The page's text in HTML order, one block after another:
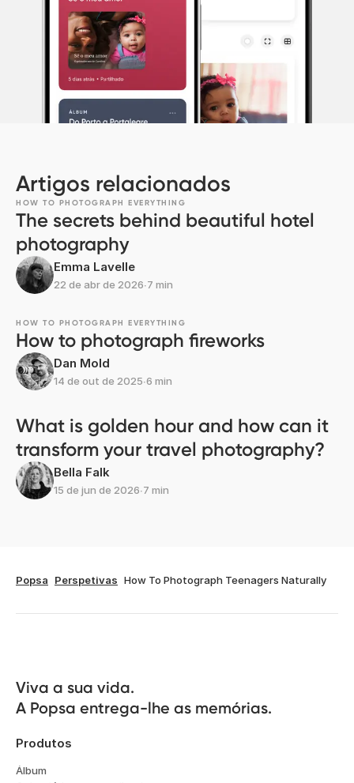
Artigos relacionados
HOW TO PHOTOGRAPH EVERYTHING
The secrets behind beautiful hotel
photography
Emma Lavelle
22 de abr de 2026∙7 min
HOW TO PHOTOGRAPH EVERYTHING
How to photograph fireworks
Dan Mold
14 de out de 2025∙6 min
What is golden hour and how can it
transform your travel photography?
Bella Falk
15 de jun de 2026∙7 min
Popsa Perspetivas How To Photograph Teenagers Naturally
Viva a sua vida.
A Popsa entrega-lhe as memórias.
Produtos
Álbum